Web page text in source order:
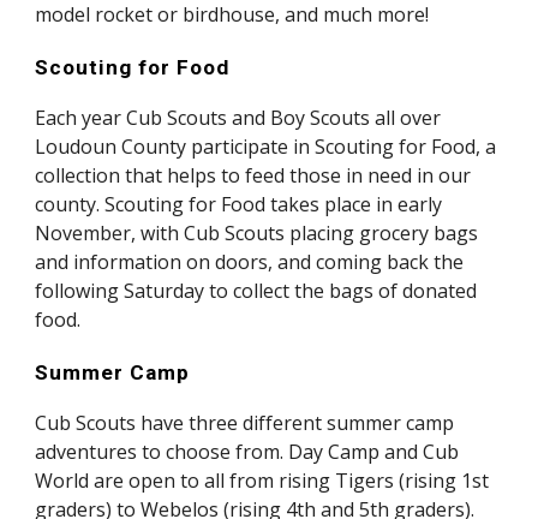
model rocket or birdhouse, and much more!
Scouting for Food
Each year Cub Scouts and Boy Scouts all over
Loudoun County participate in Scouting for Food, a
collection that helps to feed those in need in our
county. Scouting for Food takes place in early
November, with Cub Scouts placing grocery bags
and information on doors, and coming back the
following Saturday to collect the bags of donated
food.
Summer Camp
Cub Scouts have three different summer camp
adventures to choose from. Day Camp and Cub
World are open to all from rising Tigers (rising 1st
graders) to Webelos (rising 4th and 5th graders).